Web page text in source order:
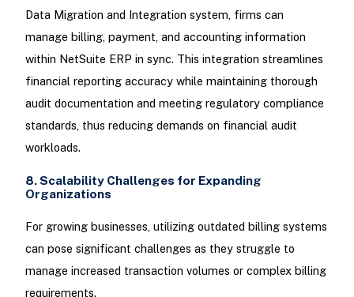
Data Migration and Integration system, firms can
manage billing, payment, and accounting information
within NetSuite ERP in sync. This integration streamlines
financial reporting accuracy while maintaining thorough
audit documentation and meeting regulatory compliance
standards, thus reducing demands on financial audit
workloads.
8. Scalability Challenges for Expanding
Organizations
For growing businesses, utilizing outdated billing systems
can pose significant challenges as they struggle to
manage increased transaction volumes or complex billing
requirements.